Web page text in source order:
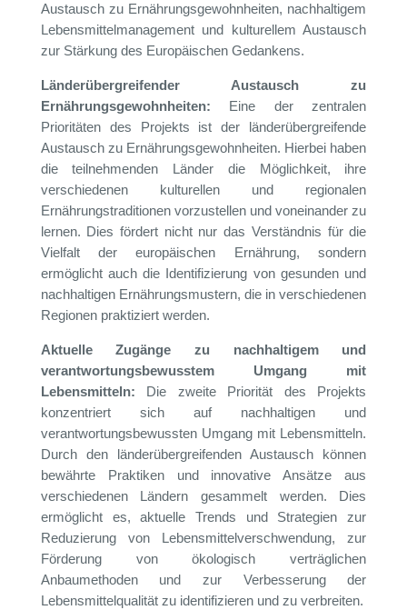
Austausch zu Ernährungsgewohnheiten, nachhaltigem
Lebensmittelmanagement und kulturellem Austausch
zur Stärkung des Europäischen Gedankens.
Länderübergreifender Austausch zu
Ernährungsgewohnheiten: Eine der zentralen
Prioritäten des Projekts ist der länderübergreifende
Austausch zu Ernährungsgewohnheiten. Hierbei haben
die teilnehmenden Länder die Möglichkeit, ihre
verschiedenen kulturellen und regionalen
Ernährungstraditionen vorzustellen und voneinander zu
lernen. Dies fördert nicht nur das Verständnis für die
Vielfalt der europäischen Ernährung, sondern
ermöglicht auch die Identifizierung von gesunden und
nachhaltigen Ernährungsmustern, die in verschiedenen
Regionen praktiziert werden.
Aktuelle Zugänge zu nachhaltigem und
verantwortungsbewusstem Umgang mit
Lebensmitteln: Die zweite Priorität des Projekts
konzentriert sich auf nachhaltigen und
verantwortungsbewussten Umgang mit Lebensmitteln.
Durch den länderübergreifenden Austausch können
bewährte Praktiken und innovative Ansätze aus
verschiedenen Ländern gesammelt werden. Dies
ermöglicht es, aktuelle Trends und Strategien zur
Reduzierung von Lebensmittelverschwendung, zur
Förderung von ökologisch verträglichen
Anbaumethoden und zur Verbesserung der
Lebensmittelqualität zu identifizieren und zu verbreiten.